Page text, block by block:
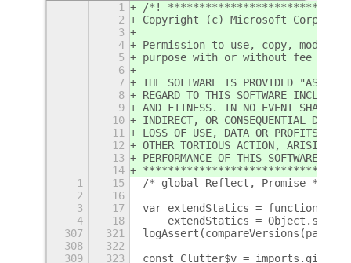
1
/*!
2
Copyright (c) Microsoft
3
4
Permission to use, copy,
5
purpose with or without fee is
6
7
THE SOFTWARE IS PROVIDED "AS IS"
8
REGARD TO THIS SOFTWARE
9
AND FITNESS. IN NO EVENT SHALL
10
INDIRECT, OR CONSEQUENTIAL
11
LOSS OF USE, DATA OR PROFITS,
12
OTHER TORTIOUS ACTION, ARISING
13
PERFORMANCE OF THIS SOFTWARE.
14
1
15
/* global Reflect, Promise */
2
16
3
17
var extendStatics = function(d,
4
18
extendStatics =
307
321
308
322
309
323
const Clutter$v =